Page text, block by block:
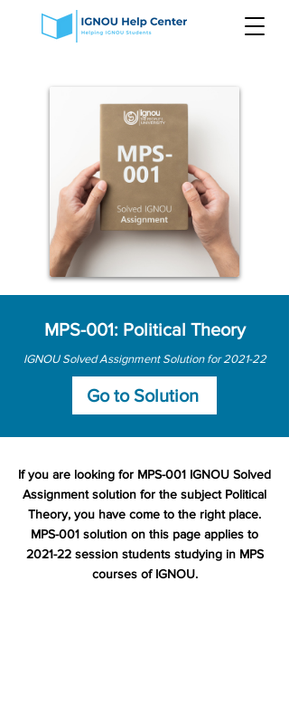
MPS-001: Political Theory
IGNOU Solved Assignment Solution for 2021-22
Go to Solution
If you are looking for MPS-001 IGNOU Solved
Assignment solution for the subject Political
Theory, you have come to the right place.
MPS-001 solution on this page applies to
2021-22 session students studying in MPS
courses of IGNOU.